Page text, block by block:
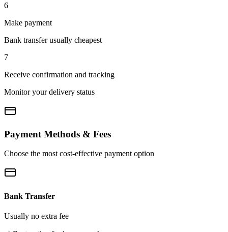
6
Make payment
Bank transfer usually cheapest
7
Receive confirmation and tracking
Monitor your delivery status
Payment Methods & Fees
Choose the most cost-effective payment option
Bank Transfer
Usually no extra fee